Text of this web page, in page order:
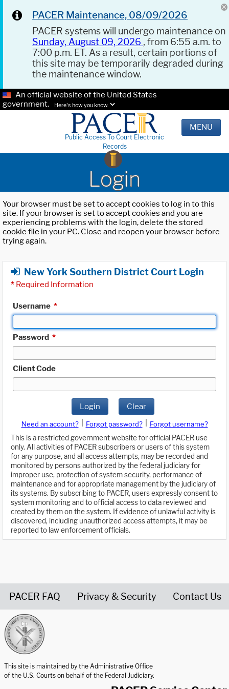
PACER Maintenance, 08/09/2026
PACER systems will undergo maintenance on
Sunday, August 09, 2026 , from 6:55 a.m. to
7:00 p.m. ET. As a result, certain portions of
this site may be temporarily degraded during
the maintenance window.
An official website of the United States
government.
Here's how you know.
Public Access To Court Electronic
Records
MENU
Login
Your browser must be set to accept cookies to log in to this
site. If your browser is set to accept cookies and you are
experiencing problems with the login, delete the stored
cookie file in your PC. Close and reopen your browser before
trying again.
New York Southern District Court Login
* Required Information
Username *
Password *
Client Code
Login Clear
Need an account? Forgot password?
Forgot username?
This is a restricted government website for official PACER use
only. All activities of PACER subscribers or users of this system
for any purpose, and all access attempts, may be recorded and
monitored by persons authorized by the federal judiciary for
improper use, protection of system security, performance of
maintenance and for appropriate management by the judiciary of
its systems. By subscribing to PACER, users expressly consent to
system monitoring and to official access to data reviewed and
created by them on the system. If evidence of unlawful activity is
discovered, including unauthorized access attempts, it may be
reported to law enforcement officials.
PACER FAQ Privacy & Security Contact Us
This site is maintained by the Administrative Office
of the U.S. Courts on behalf of the Federal Judiciary.